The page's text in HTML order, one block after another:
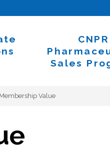
CNPR
Sales
Membership Value